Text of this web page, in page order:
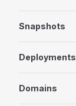
Snapshots
Deployments
Domains